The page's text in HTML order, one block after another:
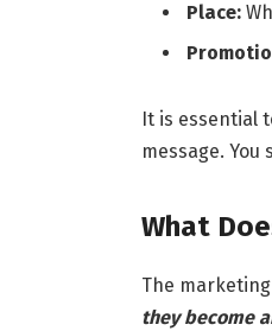
Place:
It is essential
message.
What
The
they become